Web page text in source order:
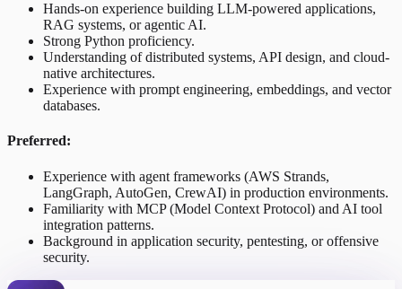
Hands-on experience building LLM-powered applications,
RAG systems, or agentic AI.
Strong Python proficiency.
Understanding of distributed systems, API design, and cloud-
native architectures.
Experience with prompt engineering, embeddings, and vector
databases.
Preferred:
Experience with agent frameworks (AWS Strands,
LangGraph, AutoGen, CrewAI) in production environments.
Familiarity with MCP (Model Context Protocol) and AI tool
integration patterns.
Background in application security, pentesting, or offensive
security.